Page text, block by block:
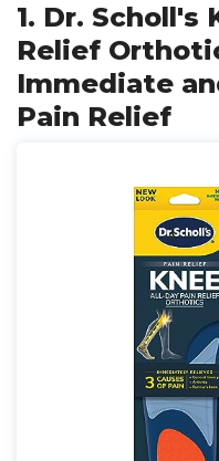
1. Dr. Scholl's
Relief
Immediate
Pain Relief